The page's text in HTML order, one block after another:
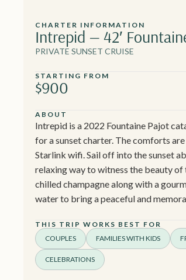
CHARTER INFORMATION
Intrepid — 42′
PRIVATE SUNSET CRUISE
STARTING FROM
$900
ABOUT
Intrepid is a 2022 Fountaine Pajot
for a sunset charter. The comforts
Starlink wifi. Sail off into the sunset
relaxing way to witness the beauty of
chilled champagne along with a
water to bring a peaceful and
THIS TRIP WORKS BEST FOR
COUPLES
FAMILIES WITH KIDS
CELEBRATIONS